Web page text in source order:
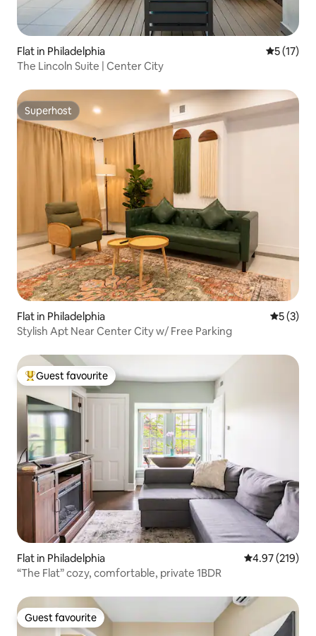
Flat in Philadelphia 5 out of 5
5 (17)
The Lincoln Suite | Center City
Superhost
Superhost
Flat in Philadelphia 5 out of
5 (3)
Stylish Apt Near Center City w/ Free Parking
Top guest favourite
Guest favourite
Flat in Philadelphia 4.97 out of 5
4.97 (219)
“The Flat” cozy, comfortable, private 1BDR
Guest favourite
Guest favourite